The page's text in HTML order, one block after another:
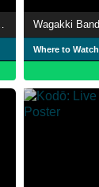
Broadcasting)
Where to Watch